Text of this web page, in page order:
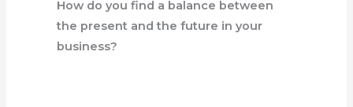
How do you find a balance between
the present and the future in your
business?